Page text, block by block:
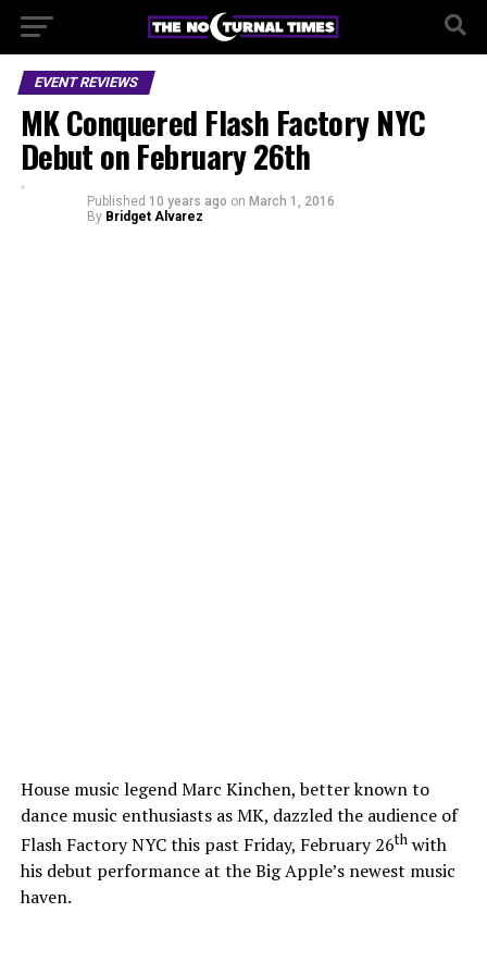
EVENT REVIEWS
MK Conquered Flash Factory NYC
Debut on February 26th
Published 10 years ago on March 1, 2016
By Bridget Alvarez
House music legend Marc Kinchen, better known to
dance music enthusiasts as MK, dazzled the audience of
Flash Factory NYC this past Friday, February 26thwith
his debut performance at the Big Apple’s newest music
haven.